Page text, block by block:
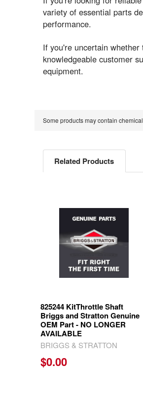
variety of essential parts
performance.
If you're uncertain
knowledgeable customer
equipment.
Some products may contain
Related Products
Products
825244 KitThrottle Shaft
Briggs and Stratton Genuine
OEM Part - NO LONGER
AVAILABLE
BRIGGS & STRATTON
$0.00